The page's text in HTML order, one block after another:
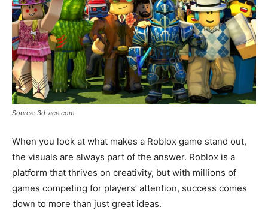
Source: 3d-ace.com
When you look at what makes a Roblox game stand out,
the visuals are always part of the answer. Roblox is a
platform that thrives on creativity, but with millions of
games competing for players’ attention, success comes
down to more than just great ideas.